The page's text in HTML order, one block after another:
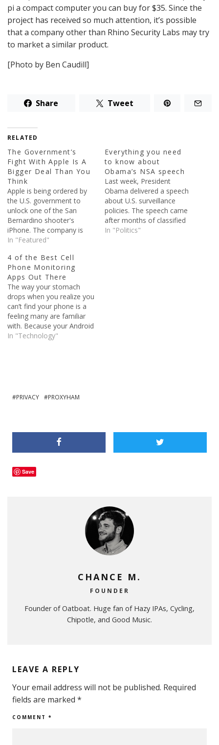
pi a compact computer you can buy for $35. Since the
project has received so much attention, it’s possible
that a company other than Rhino Security Labs may try
to market a similar product.
[Photo by Ben Caudill]
Share Tweet
RELATED
The Government’s
Fight With Apple Is A
Bigger Deal Than You
Think
Apple is being ordered by
the U.S. government to
unlock one of the San
Bernardino shooter's
iPhone. The company is
actually being told to write
doesn't have, so that they
can create a backdoor and
help the government
whenever they need them
to. The repercussions of…
In "Featured"
Everything you need
to know about
Obama’s NSA speech
Last week, President
Obama delivered a speech
about U.S. surveillance
policies. The speech came
after months of classified
documents being published
In "Politics"
4 of the Best Cell
Phone Monitoring
Apps Out There
The way your stomach
drops when you realize you
can’t find your phone is a
feeling many are familiar
with. Because your Android
phone does a lot more
In "Technology"
PRIVACY PROXYHAM
Save
CHANCE M.
FOUNDER
Founder of Oatboat. Huge fan of Hazy IPAs, Cycling,
Chipotle, and Good Music.
LEAVE A REPLY
Your email address will not be published. Required
fields are marked *
COMMENT *